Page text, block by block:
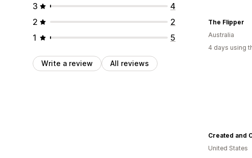
3
4
2
2
1
5
Write a review All reviews
The Flipper
Australia
4 days using
Created and
United States